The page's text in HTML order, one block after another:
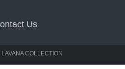
LAVANA COLLECTION
Us